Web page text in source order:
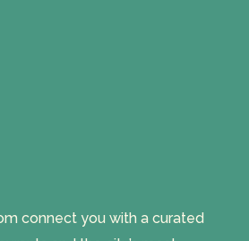
connect you with a curated